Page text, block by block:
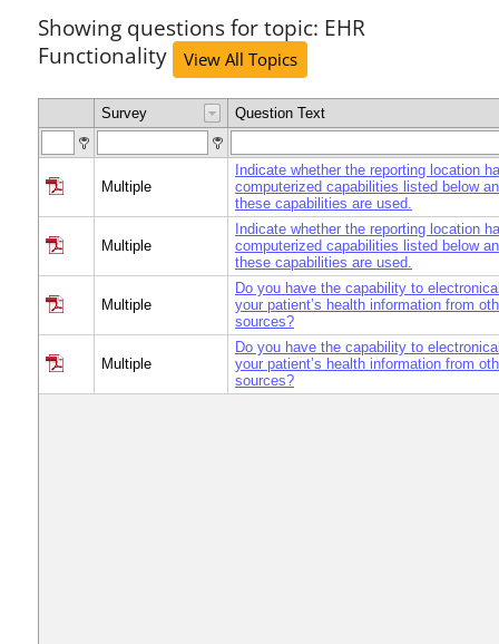
Showing questions for topic: EHR
Functionality
View All Topics
Survey Question Text
Multiple
Indicate whether the reporting location
computerized capabilities listed below
these capabilities are used.
Multiple
Indicate whether the reporting location
computerized capabilities listed below
these capabilities are used.
Multiple
Do you have the capability to
your patient’s health information from
sources?
Multiple
Do you have the capability to
your patient’s health information from
sources?